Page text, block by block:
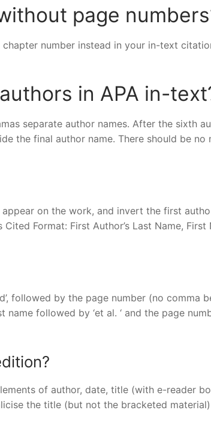
page
number instead in your in-text
in APA in-
separate author names. After the sixth
the final author name. There should be no
on the work, and invert the first
Format: First Author’s Last Name, First
followed by the page number (no comma
followed by ‘et al. ‘ and the page
of author, date, title (with e-reader
the title (but not the bracketed